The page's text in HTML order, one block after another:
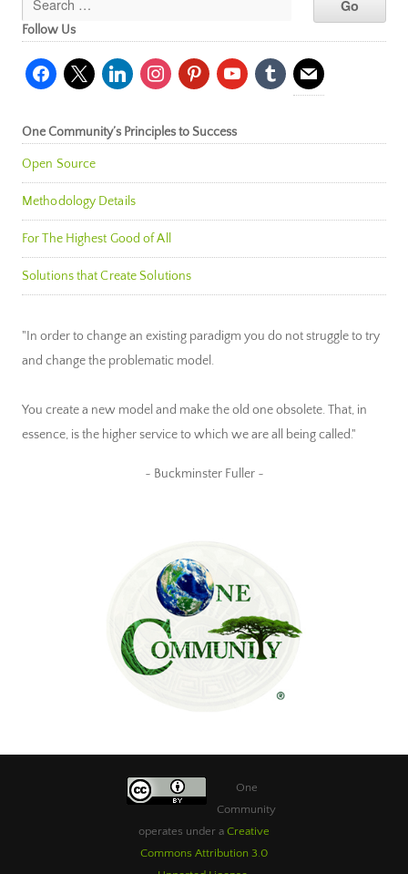
Follow Us
facebook
x linkedininstagrampinterestyoutubetumblr mail
One Community’s Principles to Success
Open Source
Methodology Details
For The Highest Good of All
Solutions that Create Solutions
"In order to change an existing paradigm you do not struggle to try
and change the problematic model.
You create a new model and make the old one obsolete. That, in
essence, is the higher service to which we are all being called."
~ Buckminster Fuller ~
One
Community
operates under a Creative
Commons Attribution 3.0